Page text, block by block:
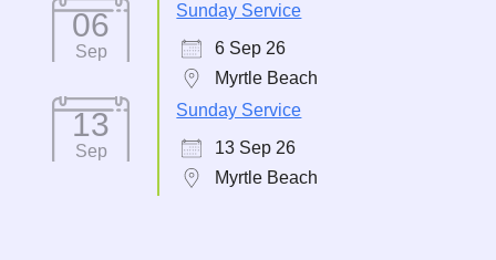
06
Sep
Sunday Service
6 Sep 26
Myrtle Beach
13
Sep
Sunday Service
13 Sep 26
Myrtle Beach